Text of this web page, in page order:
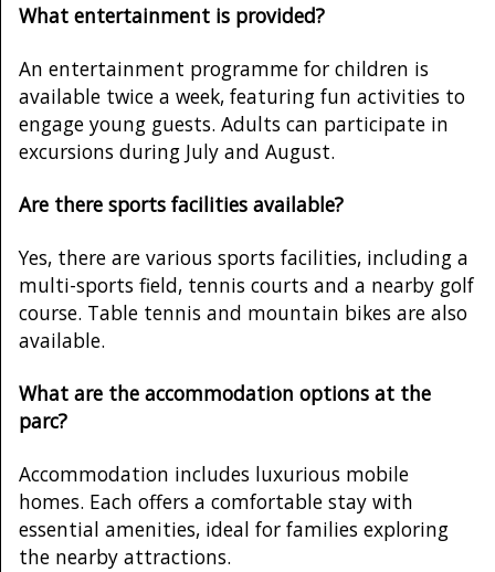
What entertainment is provided?
An entertainment programme for children is
available twice a week, featuring fun activities to
engage young guests. Adults can participate in
excursions during July and August.
Are there sports facilities available?
Yes, there are various sports facilities, including a
multi-sports field, tennis courts and a nearby golf
course. Table tennis and mountain bikes are also
available.
What are the accommodation options at the
parc?
Accommodation includes luxurious mobile
homes. Each offers a comfortable stay with
essential amenities, ideal for families exploring
the nearby attractions.